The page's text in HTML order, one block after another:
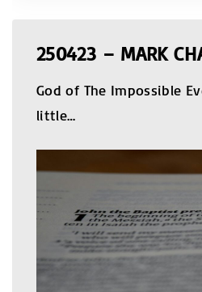
250423 – MARK
God of The Impossible
little…